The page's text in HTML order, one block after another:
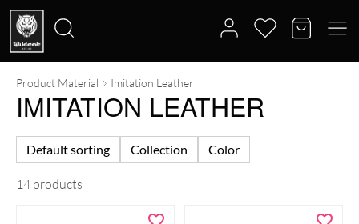
Search
Product Material Imitation Leather
IMITATION LEATHER
Default sorting Collection Color
14 products